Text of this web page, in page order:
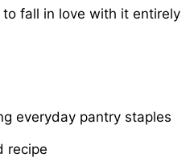
fall in love with it entirely
everyday pantry staples
recipe